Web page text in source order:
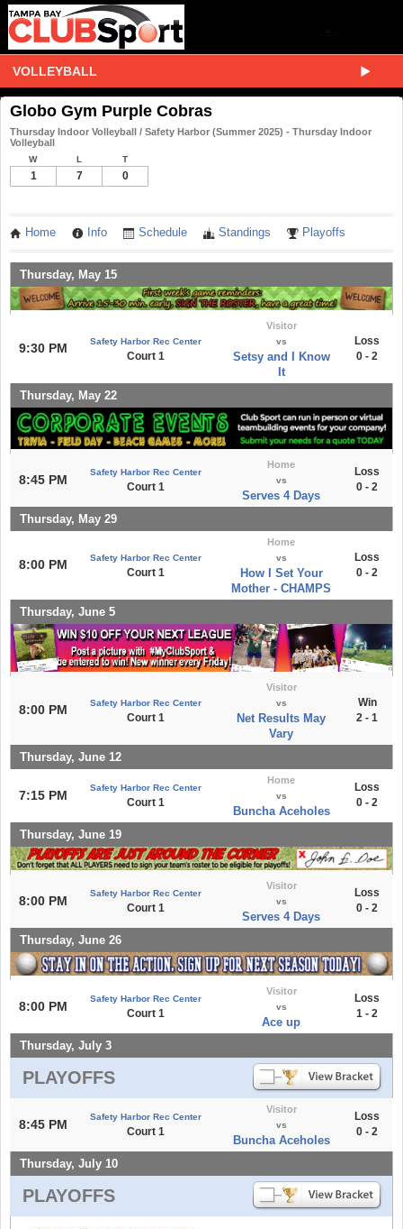
VOLLEYBALL
Globo Gym Purple Cobras
Thursday Indoor Volleyball / Safety Harbor (Summer 2025) - Thursday Indoor
Volleyball
W L T
1 7 0
Home Info Schedule Standings Playoffs
Thursday, May 15
9:30 PM Safety Harbor Rec Center
Court 1
Visitor
vs
Setsy and I Know
It
Loss
0 - 2
Thursday, May 22
8:45 PM
Safety Harbor Rec Center
Court 1
Home
vs
Serves 4 Days
Loss
0 - 2
Thursday, May 29
8:00 PM Safety Harbor Rec Center
Court 1
Home
vs
How I Set Your
Mother - CHAMPS
Loss
0 - 2
Thursday, June 5
8:00 PM Safety Harbor Rec Center
Court 1
Visitor
vs
Net Results May
Vary
Win
2 - 1
Thursday, June 12
7:15 PM
Safety Harbor Rec Center
Court 1
Home
vs
Buncha Aceholes
Loss
0 - 2
Thursday, June 19
8:00 PM
Safety Harbor Rec Center
Court 1
Visitor
vs
Serves 4 Days
Loss
0 - 2
Thursday, June 26
8:00 PM
Safety Harbor Rec Center
Court 1
Visitor
vs
Ace up
Loss
1 - 2
Thursday, July 3
PLAYOFFS
8:45 PM
Safety Harbor Rec Center
Court 1
Visitor
vs
Buncha Aceholes
Loss
0 - 2
Thursday, July 10
PLAYOFFS